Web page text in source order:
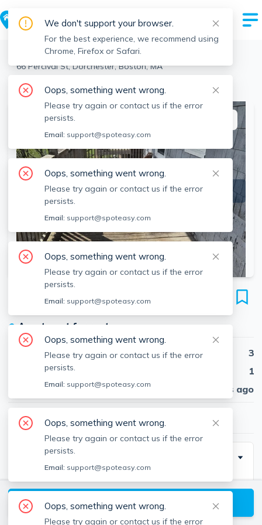
> Dorchester >
66 Percival St, Dorchester, Boston, MA
View the building page for this address
SEE ALL 16 PHOTOS
66 Percival St
Unit 3, Dorchester, Boston, 02122
● Apartment for rent
Beds
3
Baths
1
Published
30 days ago
$3,000/ month
Description
Conveniently located in Dorchester’s Neponset area
near Adams Village Bright and spacious 3 bedroom
apartment located on the top floor of a well
View available Boston listings
We don't support your browser.
For the best experience, we recommend using
Chrome, Firefox or Safari.
Oops, something went wrong.
Please try again or contact us if the error
persists.
Email: support@spoteasy.com
Oops, something went wrong.
Please try again or contact us if the error
persists.
Email: support@spoteasy.com
Oops, something went wrong.
Please try again or contact us if the error
persists.
Email: support@spoteasy.com
Oops, something went wrong.
Please try again or contact us if the error
persists.
Email: support@spoteasy.com
Oops, something went wrong.
Please try again or contact us if the error
persists.
Email: support@spoteasy.com
Oops, something went wrong.
Please try again or contact us if the error